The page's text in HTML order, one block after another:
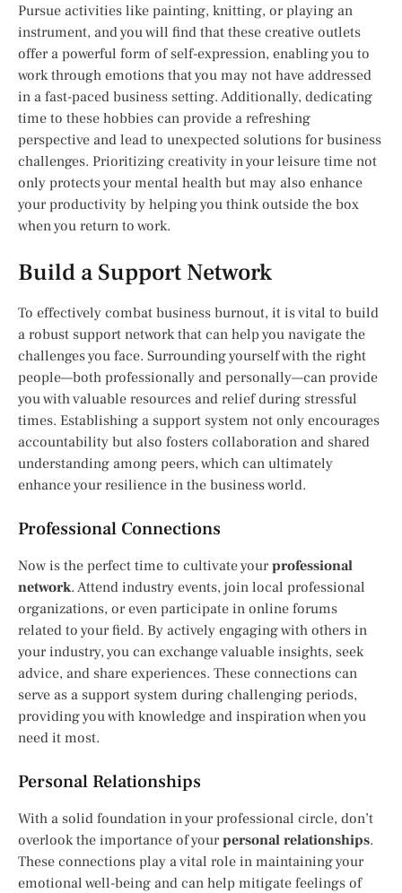
Pursue activities like painting, knitting, or playing an
instrument, and you will find that these creative outlets
offer a powerful form of self-expression, enabling you to
work through emotions that you may not have addressed
in a fast-paced business setting. Additionally, dedicating
time to these hobbies can provide a refreshing
perspective and lead to unexpected solutions for business
challenges. Prioritizing creativity in your leisure time not
only protects your mental health but may also enhance
your productivity by helping you think outside the box
when you return to work.
Build a Support Network
To effectively combat business burnout, it is vital to build
a robust support network that can help you navigate the
challenges you face. Surrounding yourself with the right
people—both professionally and personally—can provide
you with valuable resources and relief during stressful
times. Establishing a support system not only encourages
accountability but also fosters collaboration and shared
understanding among peers, which can ultimately
enhance your resilience in the business world.
Professional Connections
Now is the perfect time to cultivate yourprofessional
network. Attend industry events, join local professional
organizations, or even participate in online forums
related to your field. By actively engaging with others in
your industry, you can exchange valuable insights, seek
advice, and share experiences. These connections can
serve as a support system during challenging periods,
providing you with knowledge and inspiration when you
need it most.
Personal Relationships
With a solid foundation in your professional circle, don’t
overlook the importance of yourpersonal relationships.
These connections play a vital role in maintaining your
emotional well-being and can help mitigate feelings of